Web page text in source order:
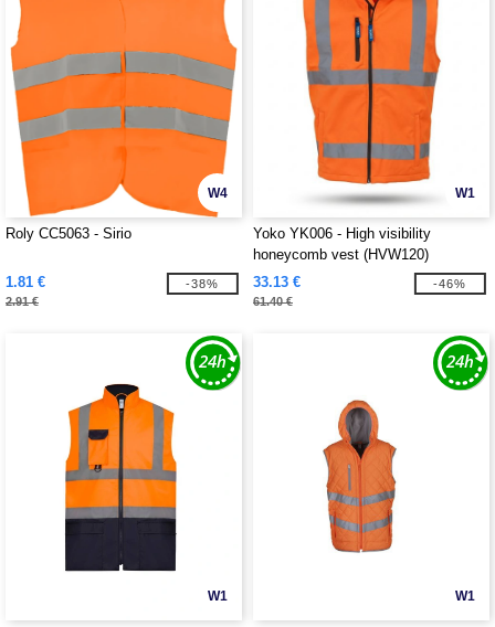
W4
Roly CC5063 - Sirio
1.81 €
2.91 €
-38%
W1
Yoko YK006 - High visibility
honeycomb vest (HVW120)
33.13 €
61.40 €
-46%
W1 W1